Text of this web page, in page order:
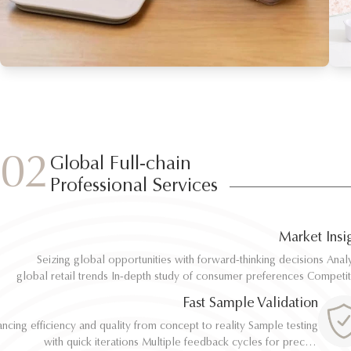
02 Global Full-chain
Professional Services
Market
Seizing global opportunities with forward-thinking decisions Analyze
global retail trends In-depth study of consumer preferences Competitive
Seizing global opportunities with forward-thinking decisions Analyze
global retail trends In-depth study of consumer preferences Competitive
Fast Sample Validation
efficiency and quality from concept to reality Sample testing
with quick iterations Multiple feedback cycles for precise
efficiency and quality from concept to reality Sample testing
with quick iterations Multiple feedback cycles for precise